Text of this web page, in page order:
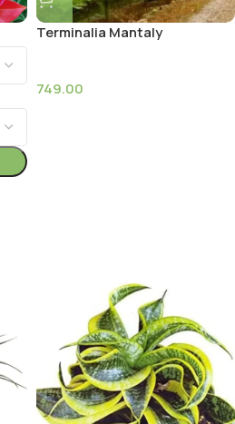
Terminalia Mantaly
749.00